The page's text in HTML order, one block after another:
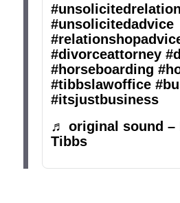
#unsolicitedadvice
#divorceattorney
#horseboarding
#tibbslawoffice
#itsjustbusiness
♬ original sound –
Tibbs